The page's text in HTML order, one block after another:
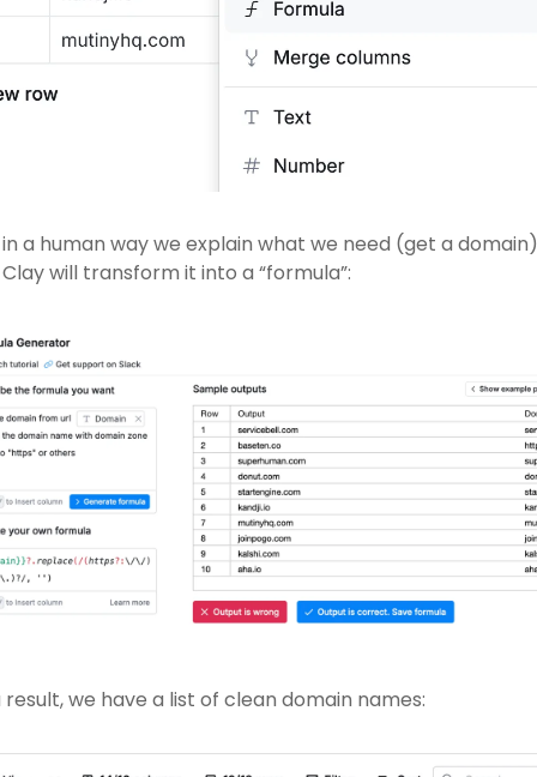
a human way we explain what we need (get a domain)
will transform it into a “formula”:
result, we have a list of clean domain names: